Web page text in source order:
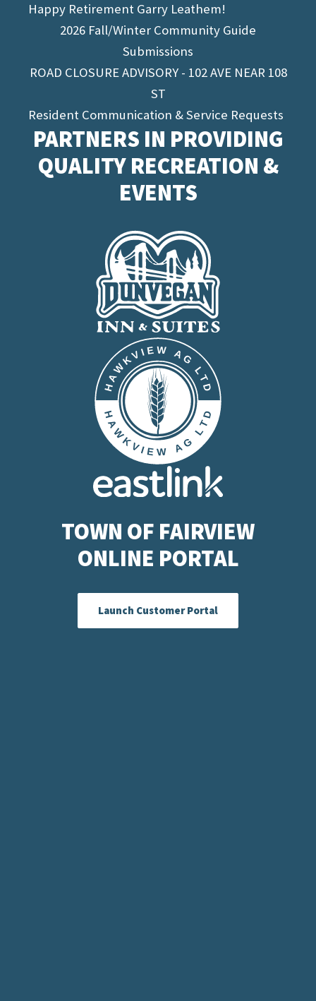
Happy Retirement Garry Leathem!
2026 Fall/Winter Community Guide
Submissions
ROAD CLOSURE ADVISORY - 102 AVE NEAR 108
ST
Resident Communication & Service Requests
PARTNERS IN PROVIDING
QUALITY RECREATION &
EVENTS
TOWN OF FAIRVIEW
ONLINE PORTAL
Launch Customer Portal